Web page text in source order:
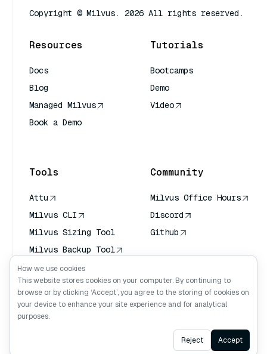
Copyright © Milvus. 2026 All rights reserved.
Resources
Docs
Blog
Managed Milvus
Book a Demo
Tutorials
Bootcamps
Demo
Video
Tools
Attu
Milvus CLI
Milvus Sizing Tool
Milvus Backup Tool
Vector Transport
Service (VTS)
Deep Searcher
Claude Context
Community
Milvus Office Hours
Discord
Github
Ask AI
How we use cookies
This website stores cookies on your computer. By continuing to
browse or by clicking ‘Accept’, you agree to the storing of cookies on
your device to enhance your site experience and for analytical
purposes.
Reject Accept